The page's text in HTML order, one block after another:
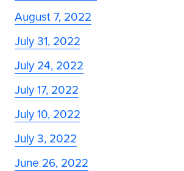
August 7, 2022
July 31, 2022
July 24, 2022
July 17, 2022
July 10, 2022
July 3, 2022
June 26, 2022